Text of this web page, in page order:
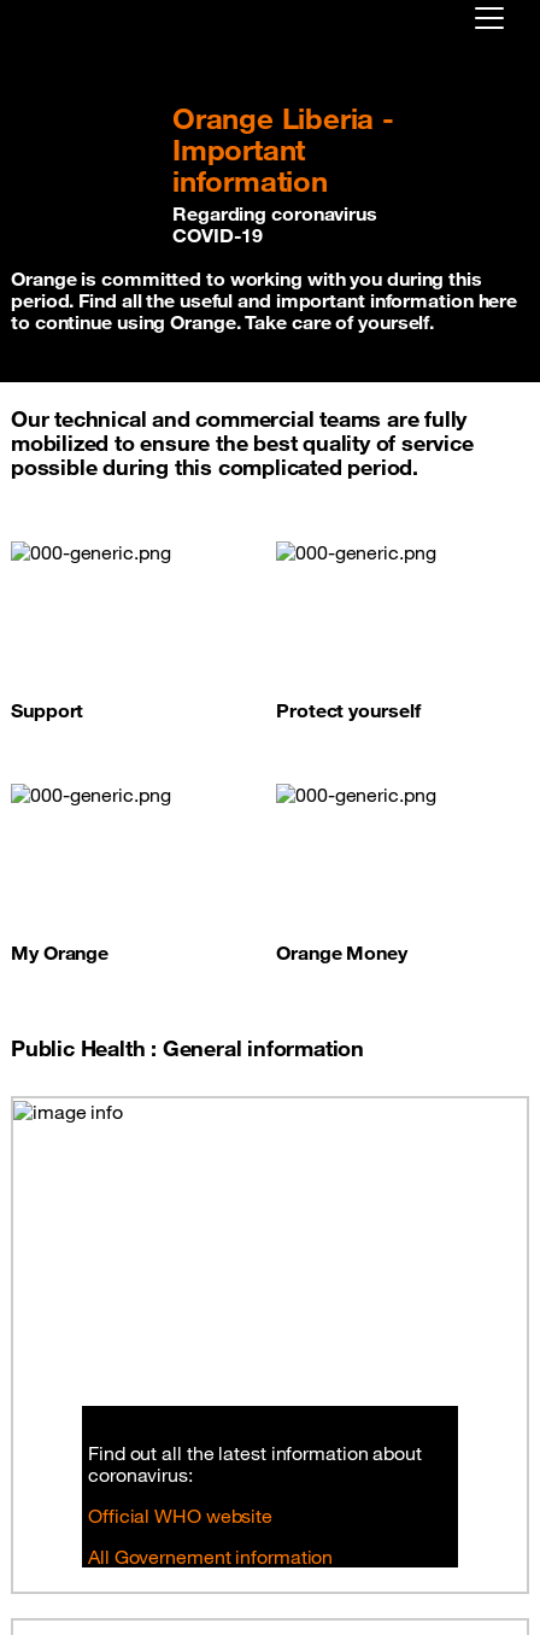
Create your account
Orange Liberia -
Important
information
Regarding coronavirus
COVID-19
Orange is committed to working with you during this
period. Find all the useful and important information here
to continue using Orange. Take care of yourself.
Our technical and commercial teams are fully
mobilized to ensure the best quality of service
possible during this complicated period.
Support Protect yourself
My Orange Orange Money
Public Health : General information
Find out all the latest information about
coronavirus:
Official WHO website
All Governement information